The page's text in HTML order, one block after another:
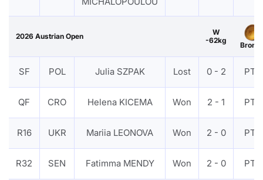
2026 Austrian Open
W
-62kg
SF POL Julia SZPAK Lost 0 - 2 PTF
QF CRO Helena KICEMA Won 2 - 1 PTF
R16 UKR Mariia LEONOVA Won 2 - 0 PTF
R32 SEN Fatimma MENDY Won 2 - 0 PTF